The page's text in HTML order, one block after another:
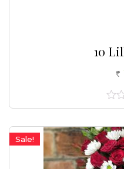
10
0
of
5
Sale!